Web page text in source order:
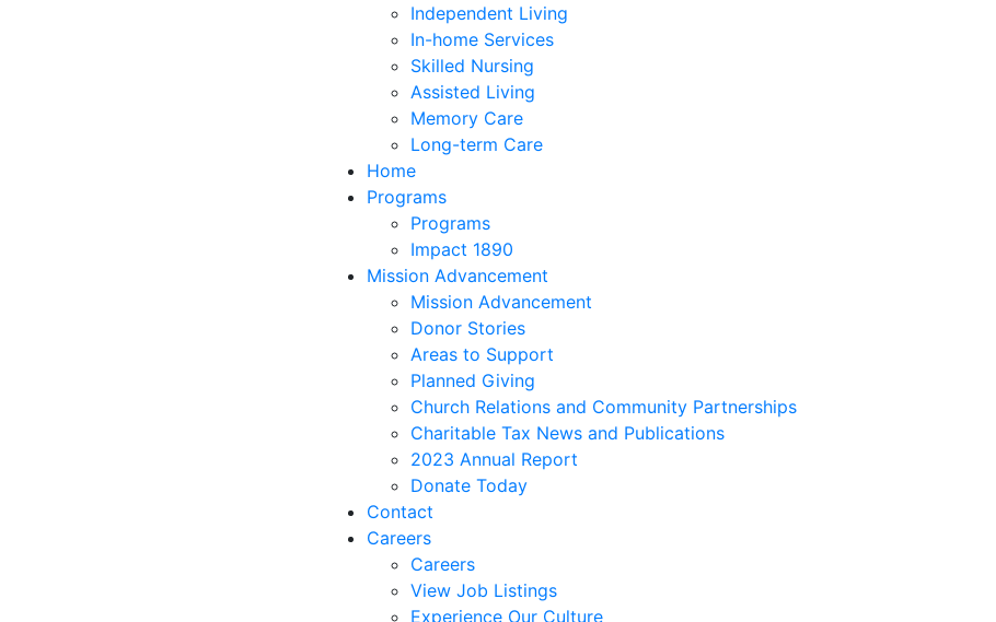
Independent Living
In-home Services
Skilled Nursing
Assisted Living
Memory Care
Long-term Care
Home
Programs
Programs
Impact 1890
Mission Advancement
Mission Advancement
Donor Stories
Areas to Support
Planned Giving
Church Relations and Community Partnerships
Charitable Tax News and Publications
2023 Annual Report
Donate Today
Contact
Careers
Careers
View Job Listings
Experience Our Culture